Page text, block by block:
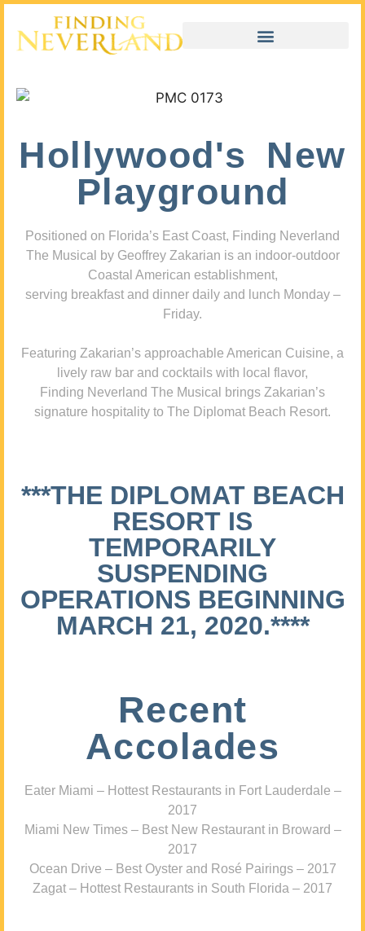
Hollywood's New
Playground
Positioned on Florida’s East Coast, Finding Neverland
The Musical by Geoffrey Zakarian is an indoor-outdoor
Coastal American establishment,
serving breakfast and dinner daily and lunch Monday –
Friday.
Featuring Zakarian’s approachable American Cuisine, a
lively raw bar and cocktails with local flavor,
Finding Neverland The Musical brings Zakarian’s
signature hospitality to The Diplomat Beach Resort.
***THE DIPLOMAT BEACH
RESORT IS
TEMPORARILY
SUSPENDING
OPERATIONS BEGINNING
MARCH 21, 2020.****
Recent
Accolades
Eater Miami – Hottest Restaurants in Fort Lauderdale –
2017
Miami New Times – Best New Restaurant in Broward –
2017
Ocean Drive – Best Oyster and Rosé Pairings – 2017
Zagat – Hottest Restaurants in South Florida – 2017